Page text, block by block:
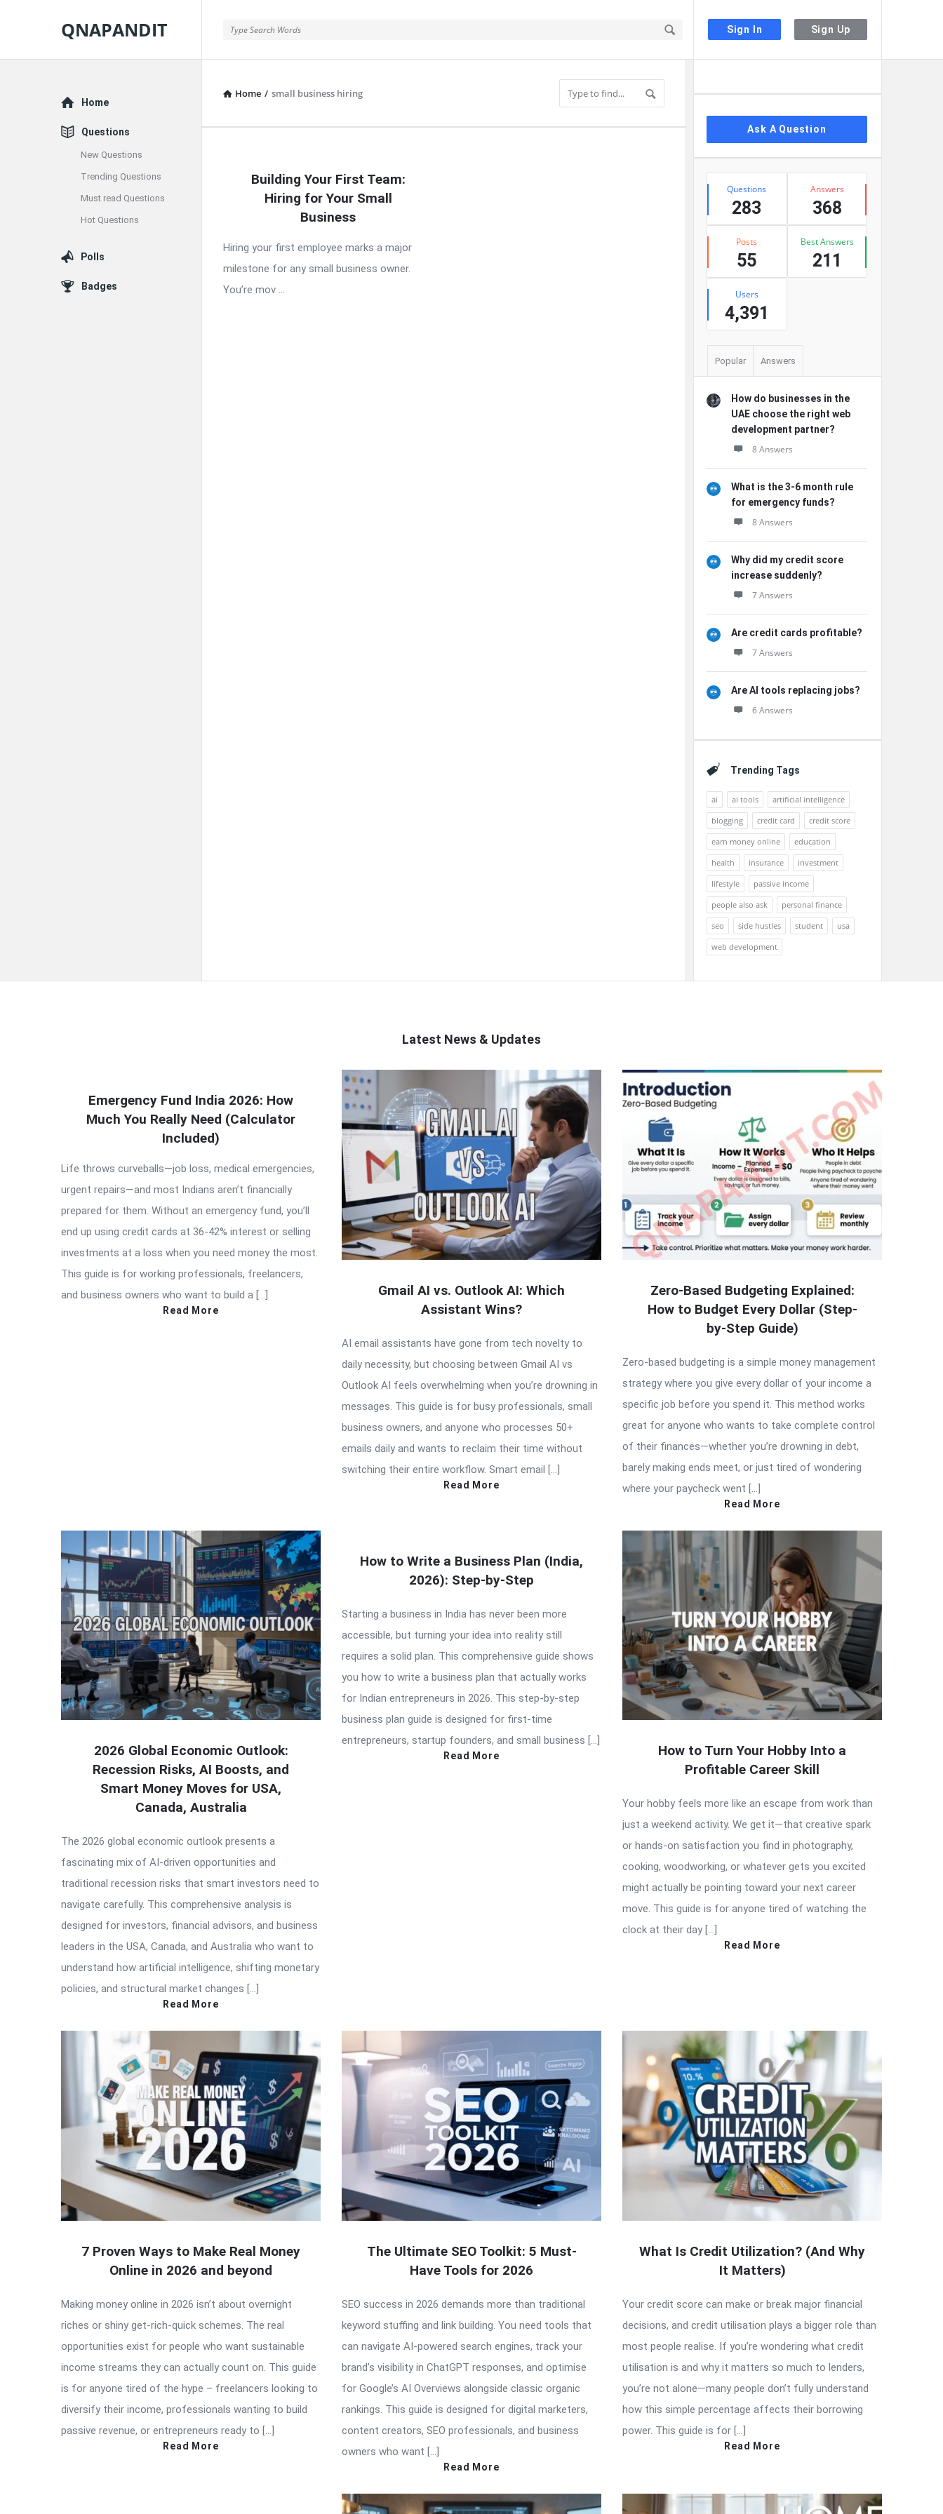
Sign In Sign Up
QNAPANDIT
Home / small business hiring
Latest
Building Your First Team:
Hiring for Your Small
Business
Hiring your first employee marks a major
milestone for any small business owner.
You’re mov ...
Ask A Question
Stats
Questions
283
Answers
368
Posts
55
Best Answers
211
Users
4,391
Popular Answers
How do businesses in the
UAE choose the right web
development partner?
8 Answers
What is the 3-6 month rule
for emergency funds?
8 Answers
Why did my credit score
increase suddenly?
7 Answers
Are credit cards profitable?
7 Answers
Are AI tools replacing jobs?
6 Answers
Trending Tags
ai ai tools
artificial intelligence
blogging
credit card
credit score
earn money online
education
health
insurance
investment
lifestyle
passive income
people also ask
personal finance
seo
side hustles student
usa
web development
Explore
Home
Questions
New Questions
Trending Questions
Must read Questions
Hot Questions
Polls
Badges
Latest News & Updates
Latest
Emergency Fund India 2026: How
Much You Really Need (Calculator
Included)
Life throws curveballs—job loss, medical emergencies,
urgent repairs—and most Indians aren’t financially
prepared for them. Without an emergency fund, you’ll
end up using credit cards at 36-42% interest or selling
investments at a loss when you need money the most.
This guide is for working professionals, freelancers,
and business owners who want to build a […]
Read More
Gmail AI vs. Outlook AI: Which
Assistant Wins?
AI email assistants have gone from tech novelty to
daily necessity, but choosing between Gmail AI vs
Outlook AI feels overwhelming when you’re drowning in
messages. This guide is for busy professionals, small
business owners, and anyone who processes 50+
emails daily and wants to reclaim their time without
switching their entire workflow. Smart email […]
Read More
Zero-Based Budgeting Explained:
How to Budget Every Dollar (Step-
by-Step Guide)
Zero-based budgeting is a simple money management
strategy where you give every dollar of your income a
specific job before you spend it. This method works
great for anyone who wants to take complete control
of their finances—whether you’re drowning in debt,
barely making ends meet, or just tired of wondering
where your paycheck went […]
Read More
2026 Global Economic Outlook:
Recession Risks, AI Boosts, and
Smart Money Moves for USA,
Canada, Australia
The 2026 global economic outlook presents a
fascinating mix of AI-driven opportunities and
traditional recession risks that smart investors need to
navigate carefully. This comprehensive analysis is
designed for investors, financial advisors, and business
leaders in the USA, Canada, and Australia who want to
understand how artificial intelligence, shifting monetary
policies, and structural market changes […]
Read More
How to Write a Business Plan (India,
2026): Step-by-Step
Starting a business in India has never been more
accessible, but turning your idea into reality still
requires a solid plan. This comprehensive guide shows
you how to write a business plan that actually works
for Indian entrepreneurs in 2026. This step-by-step
business plan guide is designed for first-time
entrepreneurs, startup founders, and small business […]
Read More
How to Turn Your Hobby Into a
Profitable Career Skill
Your hobby feels more like an escape from work than
just a weekend activity. We get it—that creative spark
or hands-on satisfaction you find in photography,
cooking, woodworking, or whatever gets you excited
might actually be pointing toward your next career
move. This guide is for anyone tired of watching the
clock at their day […]
Read More
7 Proven Ways to Make Real Money
Online in 2026 and beyond
Making money online in 2026 isn’t about overnight
riches or shiny get-rich-quick schemes. The real
opportunities exist for people who want sustainable
income streams they can actually count on. This guide
is for anyone tired of the hype – freelancers looking to
diversify their income, professionals wanting to build
passive revenue, or entrepreneurs ready to […]
Read More
The Ultimate SEO Toolkit: 5 Must-
Have Tools for 2026
SEO success in 2026 demands more than traditional
keyword stuffing and link building. You need tools that
can navigate AI-powered search engines, track your
brand’s visibility in ChatGPT responses, and optimise
for Google’s AI Overviews alongside classic organic
rankings. This guide is designed for digital marketers,
content creators, SEO professionals, and business
owners who want […]
Read More
What Is Credit Utilization? (And Why
It Matters)
Your credit score can make or break major financial
decisions, and credit utilisation plays a bigger role than
most people realise. If you’re wondering what credit
utilisation is and why it matters so much to lenders,
you’re not alone—many people don’t fully understand
how this simple percentage affects their borrowing
power. This guide is for […]
Read More